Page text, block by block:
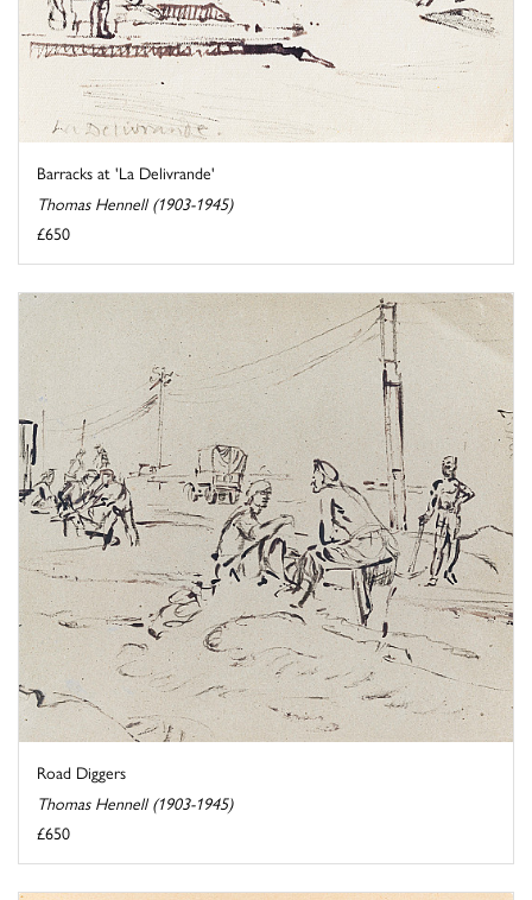
Barracks at 'La Delivrande'
Thomas Hennell (1903-1945)
£650
Road Diggers
Thomas Hennell (1903-1945)
£650